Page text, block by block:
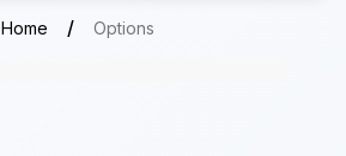
Home / Options